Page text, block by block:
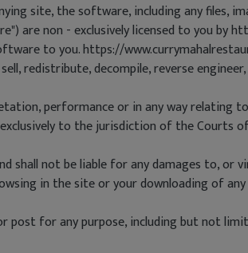
site, the software, including any files,
are non - exclusively licensed to you by
to you. https://
redistribute, decompile, reverse
performance or in any way relating
to the jurisdiction of the Courts of
shall not be liable for any damages to,
in the site or your downloading of
for any purpose, including but not